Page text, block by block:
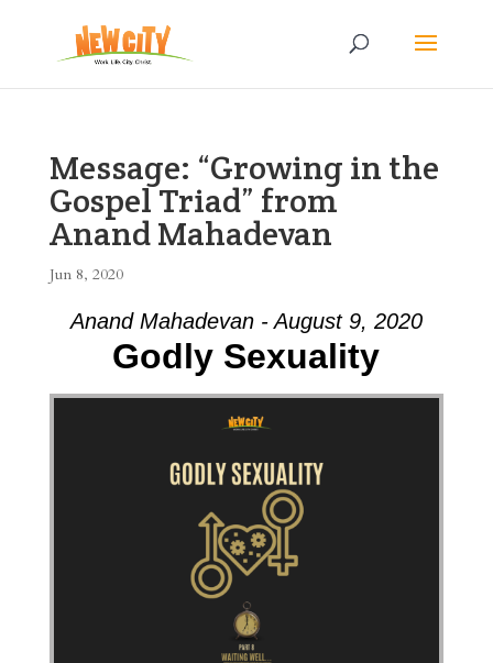
Message: “Growing in the
Gospel Triad” from
Anand Mahadevan
Jun 8, 2020
Anand Mahadevan - August 9, 2020
Godly Sexuality